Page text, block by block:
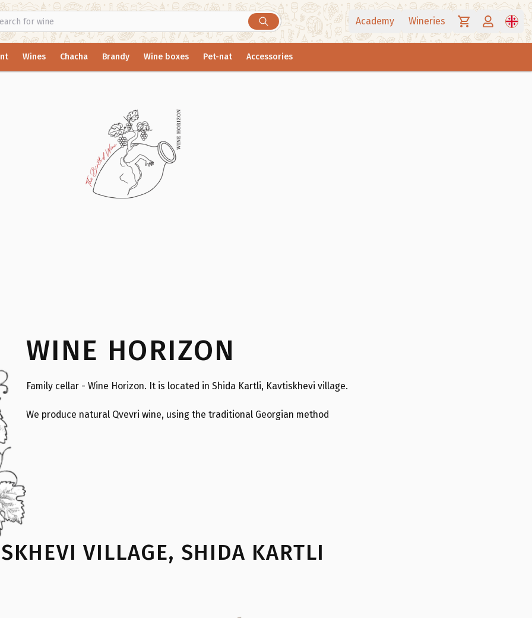
Academy Wineries
Wines Chacha Brandy Wine boxes Pet-nat Accessories
WINE HORIZON
Family cellar - Wine Horizon. It is located in Shida Kartli, Kavtiskhevi village.
We produce natural Qvevri wine, using the traditional Georgian method
VILLAGE, SHIDA KARTLI